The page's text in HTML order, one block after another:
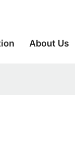
About Us